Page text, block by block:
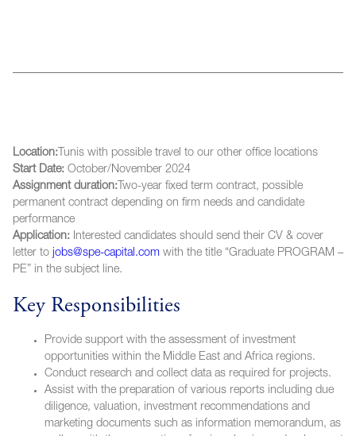
Location: Tunis with possible travel to our other office locations
Start Date: October/November 2024
Assignment duration: Two-year fixed term contract, possible
permanent contract depending on firm needs and candidate
performance
Application: Interested candidates should send their CV & cover
letter to jobs@spe-capital.com with the title “Graduate PROGRAM –
PE” in the subject line.
Key Responsibilities
Provide support with the assessment of investment
opportunities within the Middle East and Africa regions.
Conduct research and collect data as required for projects.
Assist with the preparation of various reports including due
diligence, valuation, investment recommendations and
marketing documents such as information memorandum, as